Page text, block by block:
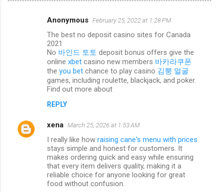
s
Anonymous February 25, 2022 at 1:28 PM
The best no deposit casino sites for Canada
2021
No 바인드 토토 deposit bonus offers give the
online xbet casino new members 바카라쿠폰
the you bet chance to play casino 김뿡 얼굴
games, including roulette, blackjack, and poker.
Find out more about
REPLY
xena March 25, 2026 at 1:53 AM
I really like how raising cane's menu with prices
stays simple and honest for customers. It
makes ordering quick and easy while ensuring
that every item delivers quality, making it a
reliable choice for anyone looking for great
food without confusion.